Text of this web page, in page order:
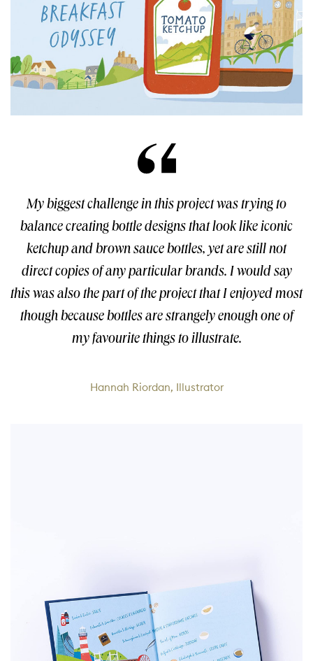
My biggest challenge in this project was trying to
balance creating bottle designs that look like iconic
ketchup and brown sauce bottles, yet are still not
direct copies of any particular brands. I would say
this was also the part of the project that I enjoyed most
though because bottles are strangely enough one of
my favourite things to illustrate.
Hannah Riordan, Illustrator